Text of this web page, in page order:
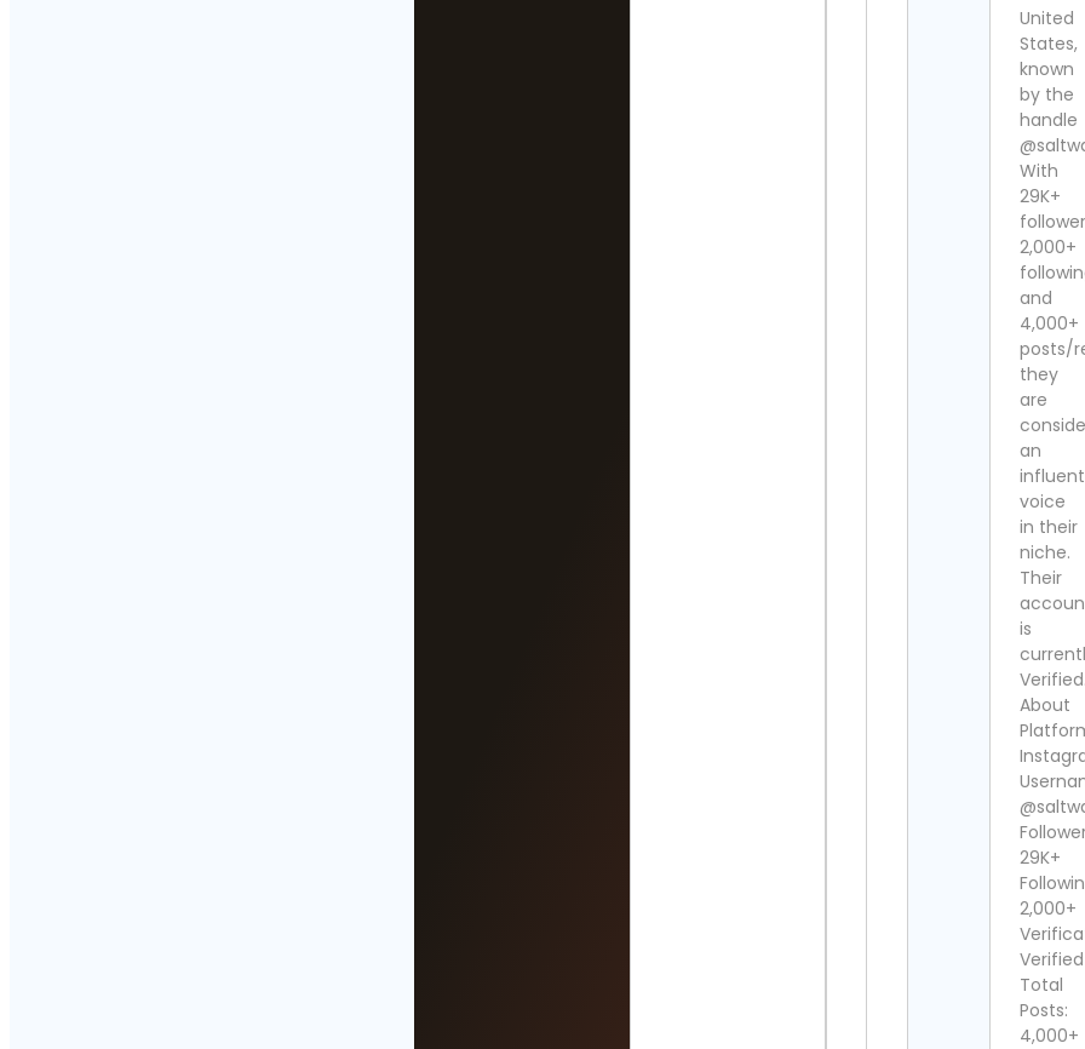
United
States,
known
by the
handle
With
29K+
2,000+
and
4,000+
posts/
they
are
an
voice
in their
niche.
Their
is
Verified.
About
29K+
2,000+
Verified
Total
Posts:
4,000+